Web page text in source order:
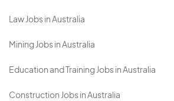
Law Jobs in Australia
Mining Jobs in Australia
Education and Training Jobs in Australia
Construction Jobs in Australia